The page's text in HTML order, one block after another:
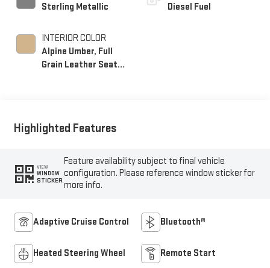
Sterling Metallic
INTERIOR COLOR
Alpine Umber, Full
Grain Leather Seat
Diesel Fuel
Highlighted Features
VIEW
WINDOW
STICKER
Feature availability subject to final vehicle
configuration. Please reference window sticker for
more info.
Adaptive Cruise Control Bluetooth®
Heated Steering Wheel Remote Start